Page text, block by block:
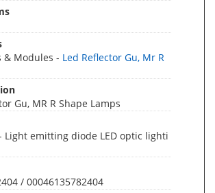
& Modules - Led Reflector Gu, Mr R
Gu, MR R Shape Lamps
Light emitting diode LED optic lighti
/ 00046135782404